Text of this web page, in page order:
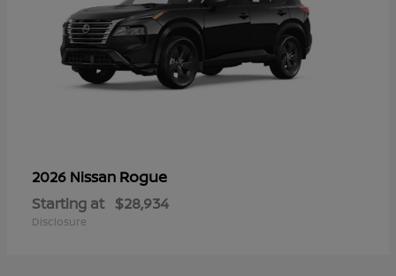
2026 Nissan Rogue
Starting at $28,934
Disclosure